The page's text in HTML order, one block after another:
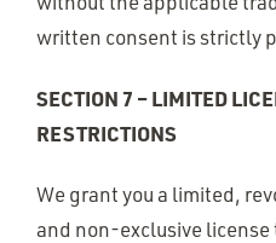
written consent is strictly
SECTION 7 – LIMITED
RESTRICTIONS
We grant you a limited,
and non-exclusive license